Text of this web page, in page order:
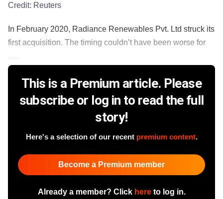
Credit: Reuters
In February 2020, Radiance Renewables Pvt. Ltd struck its
first acquisition. The timing couldn’t have been worse for
This is a Premium article. Please
subscribe or log in to read the full
story!
Here's a selection of our recent premium content.
Become a Premium member
Already a member? Click hereto log in.